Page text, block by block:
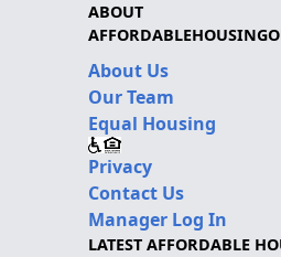
ABOUT
About Us
Our Team
Equal Housing
Privacy
Contact Us
Manager Log In
LATEST AFFORDABLE